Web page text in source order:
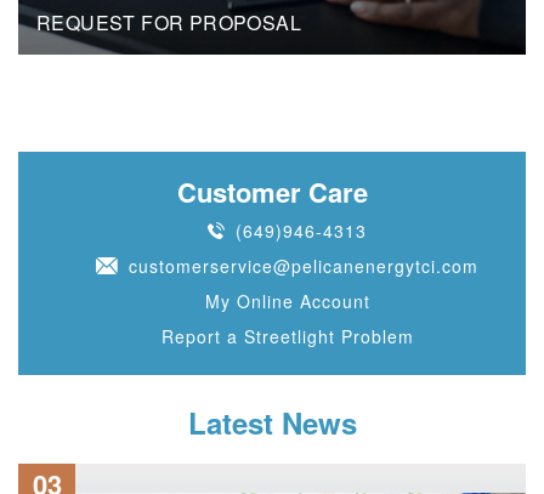
REQUEST FOR PROPOSAL
Customer Care
(649)946-4313
customerservice@pelicanenergytci.com
My Online Account
Report a Streetlight Problem
Latest News
03